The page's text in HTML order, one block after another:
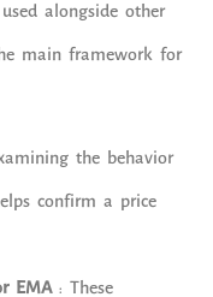
alongside other
main framework for
the behavior
confirm a price
EMA: These